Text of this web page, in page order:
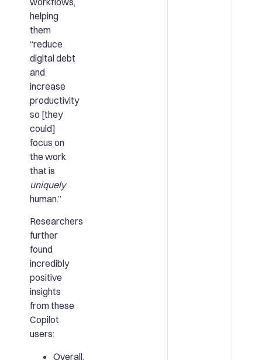
helping
them
“reduce
digital debt
and
increase
productivity
so [they
could]
focus on
the work
that is
uniquely
human.”
Researchers
further
found
incredibly
positive
insights
from these
Copilot
users:
Overall,